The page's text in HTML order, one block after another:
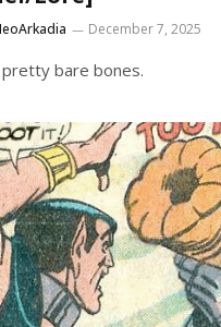
December 7, 2025
pretty bare bones.